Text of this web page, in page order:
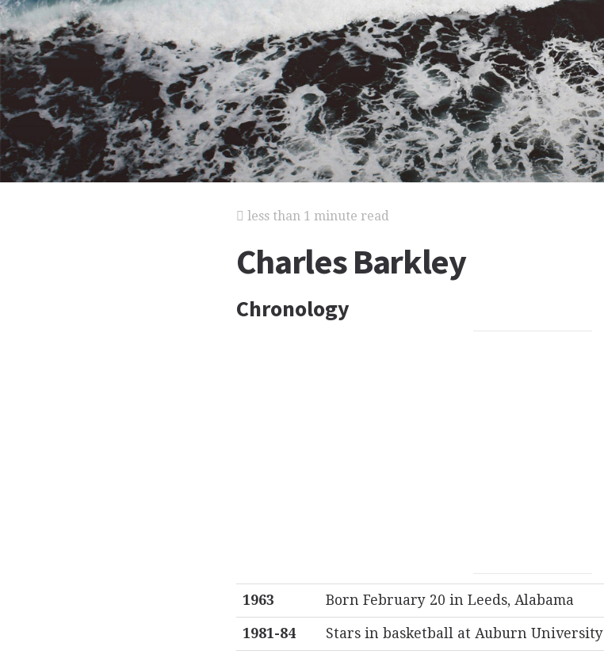
less than 1 minute read
Charles Barkley
Chronology
1963 Born February 20 in Leeds, Alabama
1981-84 Stars in basketball at Auburn University